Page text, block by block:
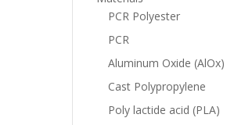
PCR Polyester
PCR
Aluminum Oxide (AlOx)
Cast Polypropylene
Poly lactide acid (PLA)